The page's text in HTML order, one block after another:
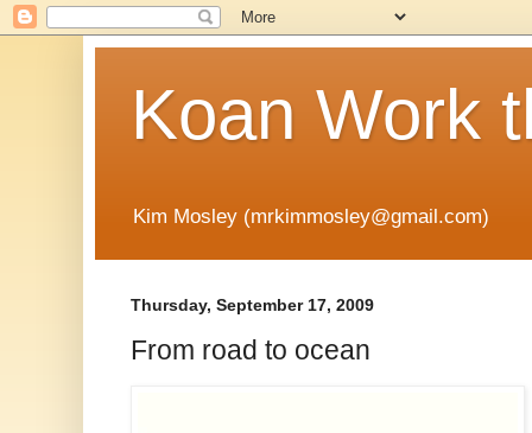
Koan Work
Kim Mosley (mrkimmosley@gmail.com)
Thursday, September 17, 2009
From road to ocean